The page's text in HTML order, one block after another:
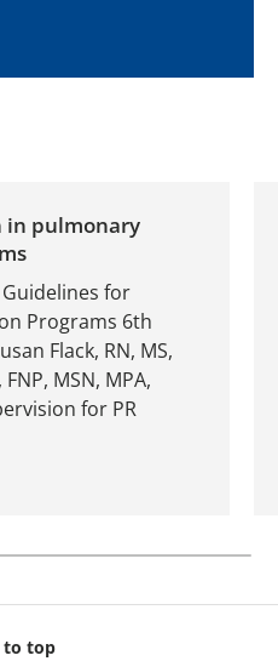
in pulmonary
for
Programs 6th
Flack, RN, MS,
MSN, MPA,
for PR
to top